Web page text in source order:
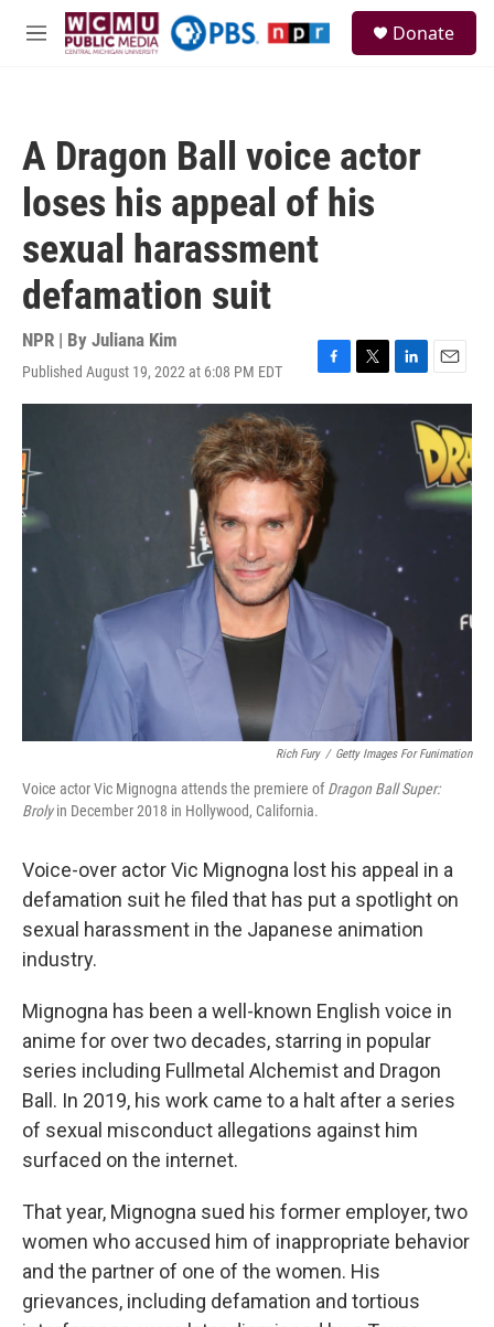
Skip to main content
M
Donate
A Dragon Ball voice actor
loses his appeal of his
sexual harassment
defamation suit
NPR | By Juliana Kim
Published August 19, 2022 at 6:08 PM EDT
F
a
e
b
o
o
k
T
w
L
i
E
m
a
i
l
Rich Fury / Getty Images For Funimation
Voice actor Vic Mignogna attends the premiere ofDragon Ball Super:
Brolyin December 2018 in Hollywood, California.
Voice-over actor Vic Mignogna lost his appeal in a
defamation suit he filed that has put a spotlight on
sexual harassment in the Japanese animation
industry.
Mignogna has been a well-known English voice in
anime for over two decades, starring in popular
series including Fullmetal Alchemist and Dragon
Ball. In 2019, his work came to a halt after a series
of sexual misconduct allegations against him
surfaced on the internet.
That year, Mignogna sued his former employer, two
women who accused him of inappropriate behavior
and the partner of one of the women. His
grievances, including defamation and tortious